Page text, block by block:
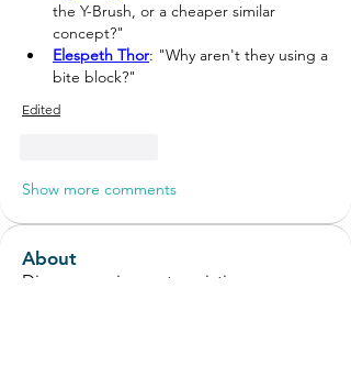
the Y-Brush, or a cheaper similar
concept?"
Elespeth Thor: "Why aren't they using a
bite block?"
Edited
Show more comments
About
Discuss equipment, assistive